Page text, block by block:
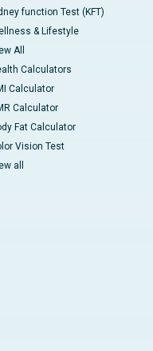
function Test (KFT)
& Lifestyle
All
Calculators
Calculator
Calculator
Fat Calculator
Vision Test
all